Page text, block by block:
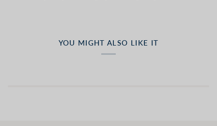
YOU MIGHT ALSO LIKE IT